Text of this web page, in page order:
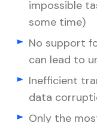
impossible
some time)
No support
can lead to
Inefficient
data
Only the